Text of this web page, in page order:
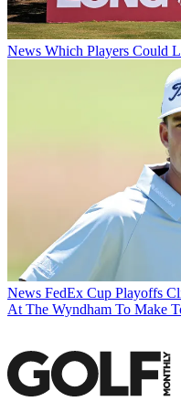
News Which Players Could
News FedEx Cup Playoffs
At The Wyndham To Make